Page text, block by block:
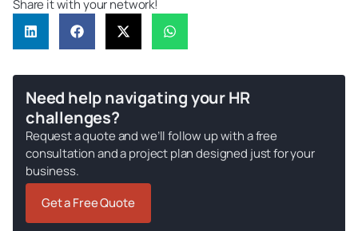
Share it with your network!
Need help navigating your HR
challenges?
Request a quote and we’ll follow up with a free
consultation and a project plan designed just for your
business.
Get a Free Quote